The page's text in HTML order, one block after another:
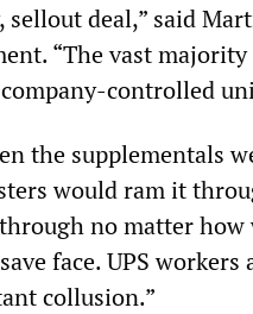
sellout deal,” said
“The vast
controlled
the supplementals
would ram it
no matter how
face. UPS
collusion.”